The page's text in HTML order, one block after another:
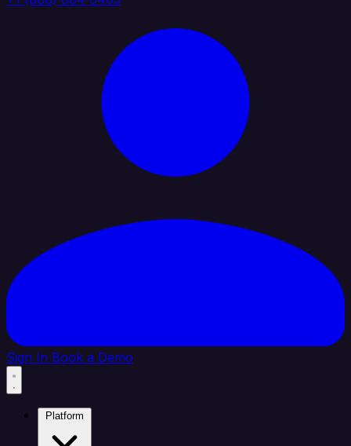
Sign In Book a Demo